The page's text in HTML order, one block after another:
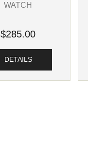
WATCH
$285.00
DETAILS